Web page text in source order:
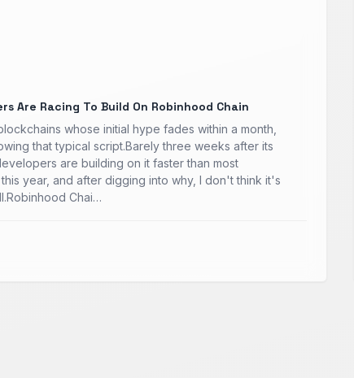
Are Racing To Build On Robinhood Chain
whose initial hype fades within a month,
that typical script.Barely three weeks after its
are building on it faster than most
year, and after digging into why, I don't think it's
Chai…